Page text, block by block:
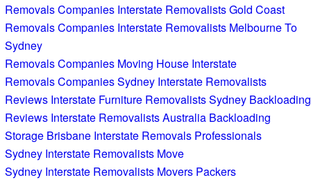
Removals Companies Interstate Removalists Gold Coast
Removals Companies Interstate Removalists Melbourne To
Sydney
Removals Companies Moving House Interstate
Removals Companies Sydney Interstate Removalists
Reviews Interstate Furniture Removalists Sydney Backloading
Reviews Interstate Removalists Australia Backloading
Storage Brisbane Interstate Removals Professionals
Sydney Interstate Removalists Move
Sydney Interstate Removalists Movers Packers